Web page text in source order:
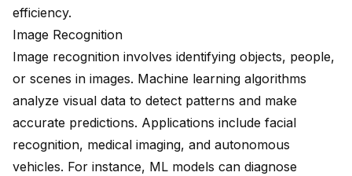
efficiency.
Image Recognition
Image recognition involves identifying objects, people,
or scenes in images. Machine learning algorithms
analyze visual data to detect patterns and make
accurate predictions. Applications include facial
recognition, medical imaging, and autonomous
vehicles. For instance, ML models can diagnose